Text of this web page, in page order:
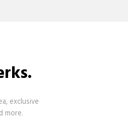
exclusive
more.